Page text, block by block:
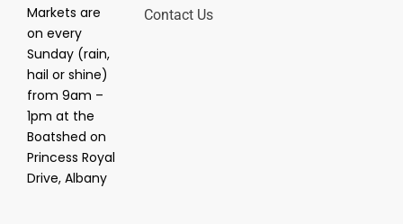
Markets are
on every
Sunday (rain,
hail or shine)
from 9am –
1pm at the
Boatshed on
Princess Royal
Drive, Albany
Contact Us